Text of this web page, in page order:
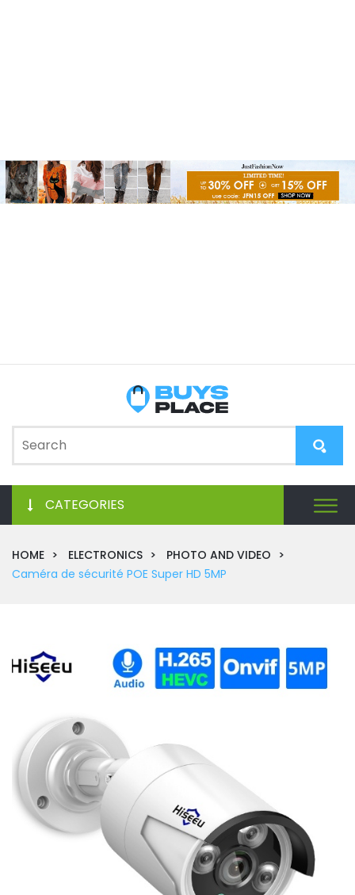
CATEGORIES
HOME ELECTRONICS
PHOTO AND VIDEO
Caméra de sécurité POE Super HD 5MP